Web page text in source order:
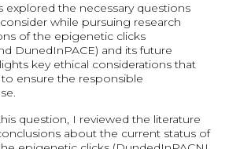
explored the necessary questions
while pursuing research
of the epigenetic clicks
DunedInPACE) and its future
key ethical considerations that
ensure the responsible
question, I reviewed the literature
about the current status of